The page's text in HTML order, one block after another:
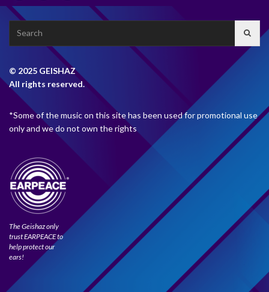
for:
© 2025 GEISHAZ
All rights reserved.
*Some of the music on this site has been used for promotional use
only and we do not own the rights
The Geishaz only
trust EARPEACE to
help protect our
ears!